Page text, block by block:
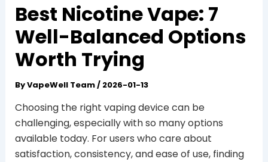
Best Nicotine Vape: 7
Well-Balanced Options
Worth Trying
ByVapeWell Team/ 2026-01-13
Choosing the right vaping device can be
challenging, especially with so many options
available today. For users who care about
satisfaction, consistency, and ease of use, finding